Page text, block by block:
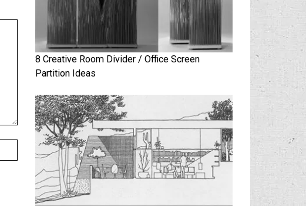
8 Creative Room Divider / Office Screen
Partition Ideas